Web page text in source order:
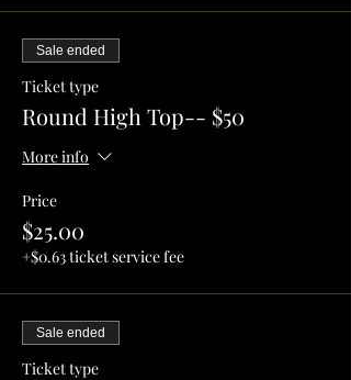
Sale ended
Ticket type
Round High Top-- $50
More info
Price
$25.00
+$0.63 ticket service fee
Sale ended
Ticket type